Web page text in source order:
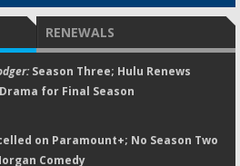
RENEWALS
Season Three; Hulu Renews
for Final Season
on Paramount+; No Season Two
Comedy